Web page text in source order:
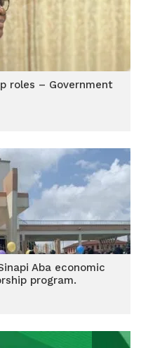
roles – Government
Aba economic
program.